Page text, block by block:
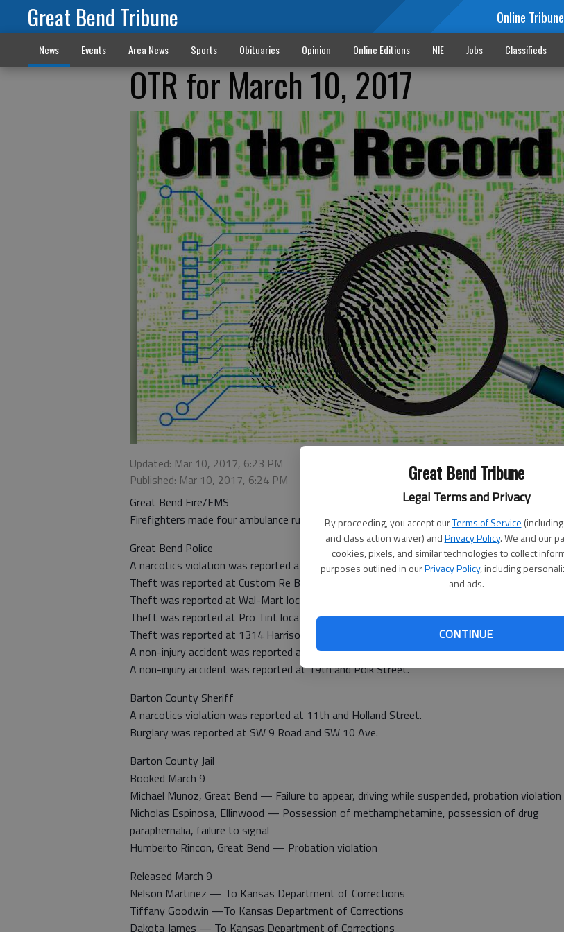
Great Bend Tribune
Legal Terms and Privacy
By proceeding, you accept ourTerms of Service
and class action waiver) andPrivacy Policy. We and our
cookies, pixels, and similar technologies to collect
purposes outlined in ourPrivacy Policy, including
and ads.
CONTINUE
Great Bend Tribune Online Tribune
News Events Area News Sports Obituaries Opinion Online Editions NIE Jobs Classifieds
OTR for March 10, 2017
Updated: Mar 10, 2017, 6:23 PM
Published: Mar 10, 2017, 6:24 PM
Great Bend Fire/EMS
Firefighters made four ambulance runs on Thursday.
Great Bend Police
A narcotics violation was reported at 11th and Holland Street.
Theft was reported at Custom Re Bath located at 3810 10th St.
Theft was reported at Wal-Mart located at 3503 10th St.
Theft was reported at Pro Tint located at 5605 10th St.
Theft was reported at 1314 Harrison St.
A non-injury accident was reported at 3411 19th St.
A non-injury accident was reported at 19th and Polk Street.
Barton County Sheriff
A narcotics violation was reported at 11th and Holland Street.
Burglary was reported at SW 9 Road and SW 10 Ave.
Barton County Jail
Booked March 9
Michael Munoz, Great Bend — Failure to appear, driving while suspended, probation violation
Nicholas Espinosa, Ellinwood — Possession of methamphetamine, possession of drug
paraphernalia, failure to signal
Humberto Rincon, Great Bend — Probation violation
Released March 9
Nelson Martinez — To Kansas Department of Corrections
Tiffany Goodwin —To Kansas Department of Corrections
Dakota James — To Kansas Department of Corrections